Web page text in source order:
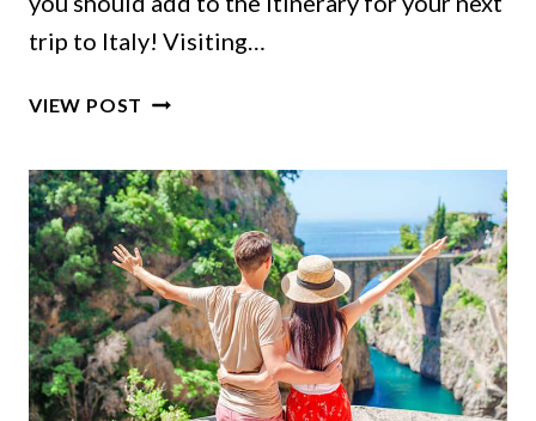
trip to Italy! Visiting…
VIEW POST 23
VILLAGES
YOU
SHOULD
VISIT